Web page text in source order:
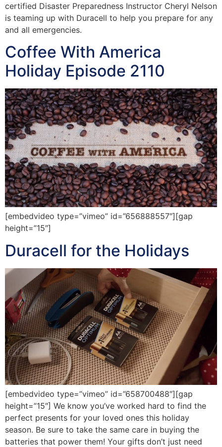
certified Disaster Preparedness Instructor Cheryl Nelson
is teaming up with Duracell to help you prepare for any
and all emergencies.
Coffee With America
Holiday Episode 2110
[embedvideo type=”vimeo” id=”656888557″][gap
height=”15″]
Duracell for the Holidays
[embedvideo type=”vimeo” id=”658700488″][gap
height=”15″] We know you’ve worked hard to find the
perfect presents for your loved ones this holiday
season. Be sure to take the same care in buying the
batteries that power them! Your gifts don’t just need